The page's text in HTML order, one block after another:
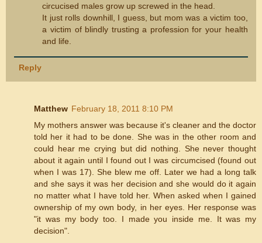
circucised males grow up screwed in the head.
It just rolls downhill, I guess, but mom was a victim too,
a victim of blindly trusting a profession for your health
and life.
Reply
Matthew February 18, 2011 8:10 PM
My mothers answer was because it's cleaner and the doctor
told her it had to be done. She was in the other room and
could hear me crying but did nothing. She never thought
about it again until I found out I was circumcised (found out
when I was 17). She blew me off. Later we had a long talk
and she says it was her decision and she would do it again
no matter what I have told her. When asked when I gained
ownership of my own body, in her eyes. Her response was
"it was my body too. I made you inside me. It was my
decision".